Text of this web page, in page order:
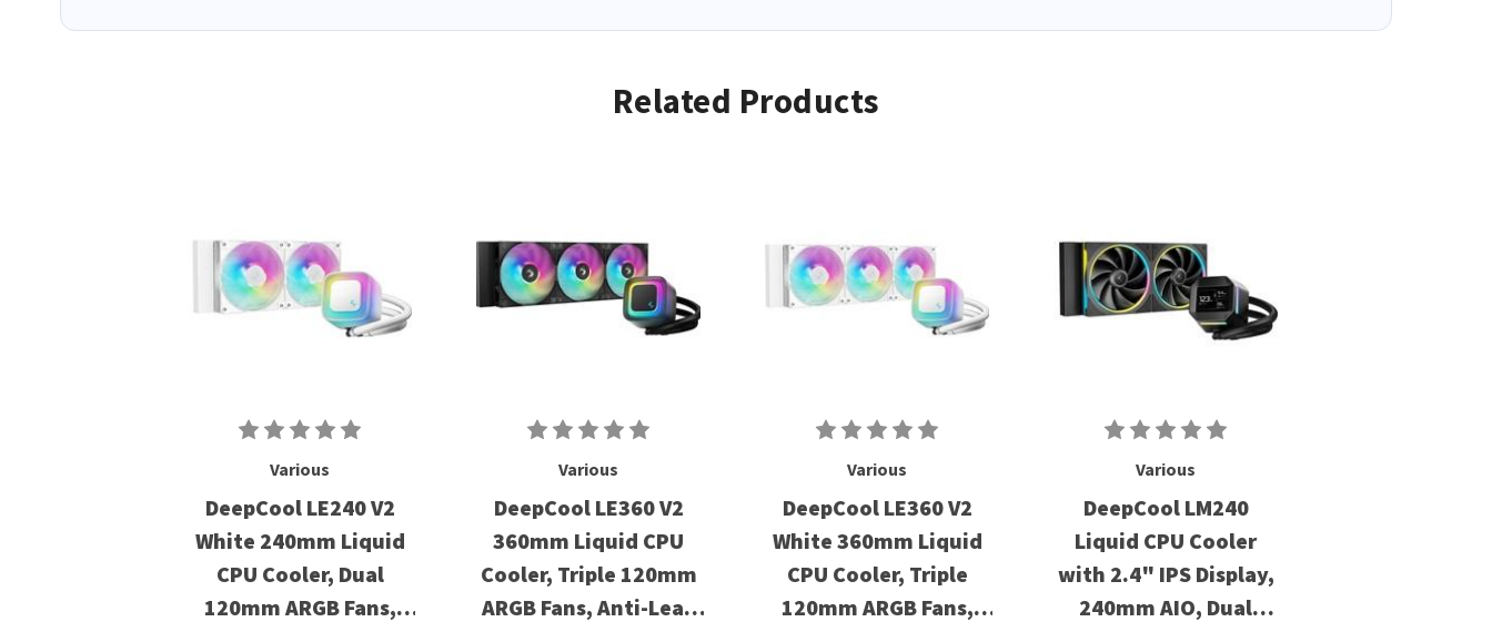
Related Products
Various
DeepCool LE240 V2
White 240mm Liquid
CPU Cooler, Dual
120mm ARGB Fans,
Various
DeepCool LE360 V2
360mm Liquid CPU
Cooler, Triple 120mm
ARGB Fans, Anti-Leak
Various
DeepCool LE360 V2
White 360mm Liquid
CPU Cooler, Triple
120mm ARGB Fans,
Various
DeepCool LM240
Liquid CPU Cooler
with 2.4" IPS Display,
240mm AIO, Dual